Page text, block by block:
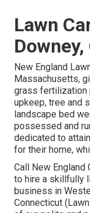
Lawn
Downey,
New England
Massachusetts,
grass fertilization
upkeep, tree and
landscape bed
possessed and
dedicated to
for their home,
Call New England
to hire a skillfully
business in
Connecticut